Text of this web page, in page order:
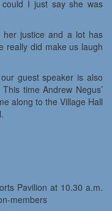
I just say she was
her justice and a lot has
did make us laugh
guest speaker is also
time Andrew Negus’
along to the Village Hall
Pavilion at 10.30 a.m.
members